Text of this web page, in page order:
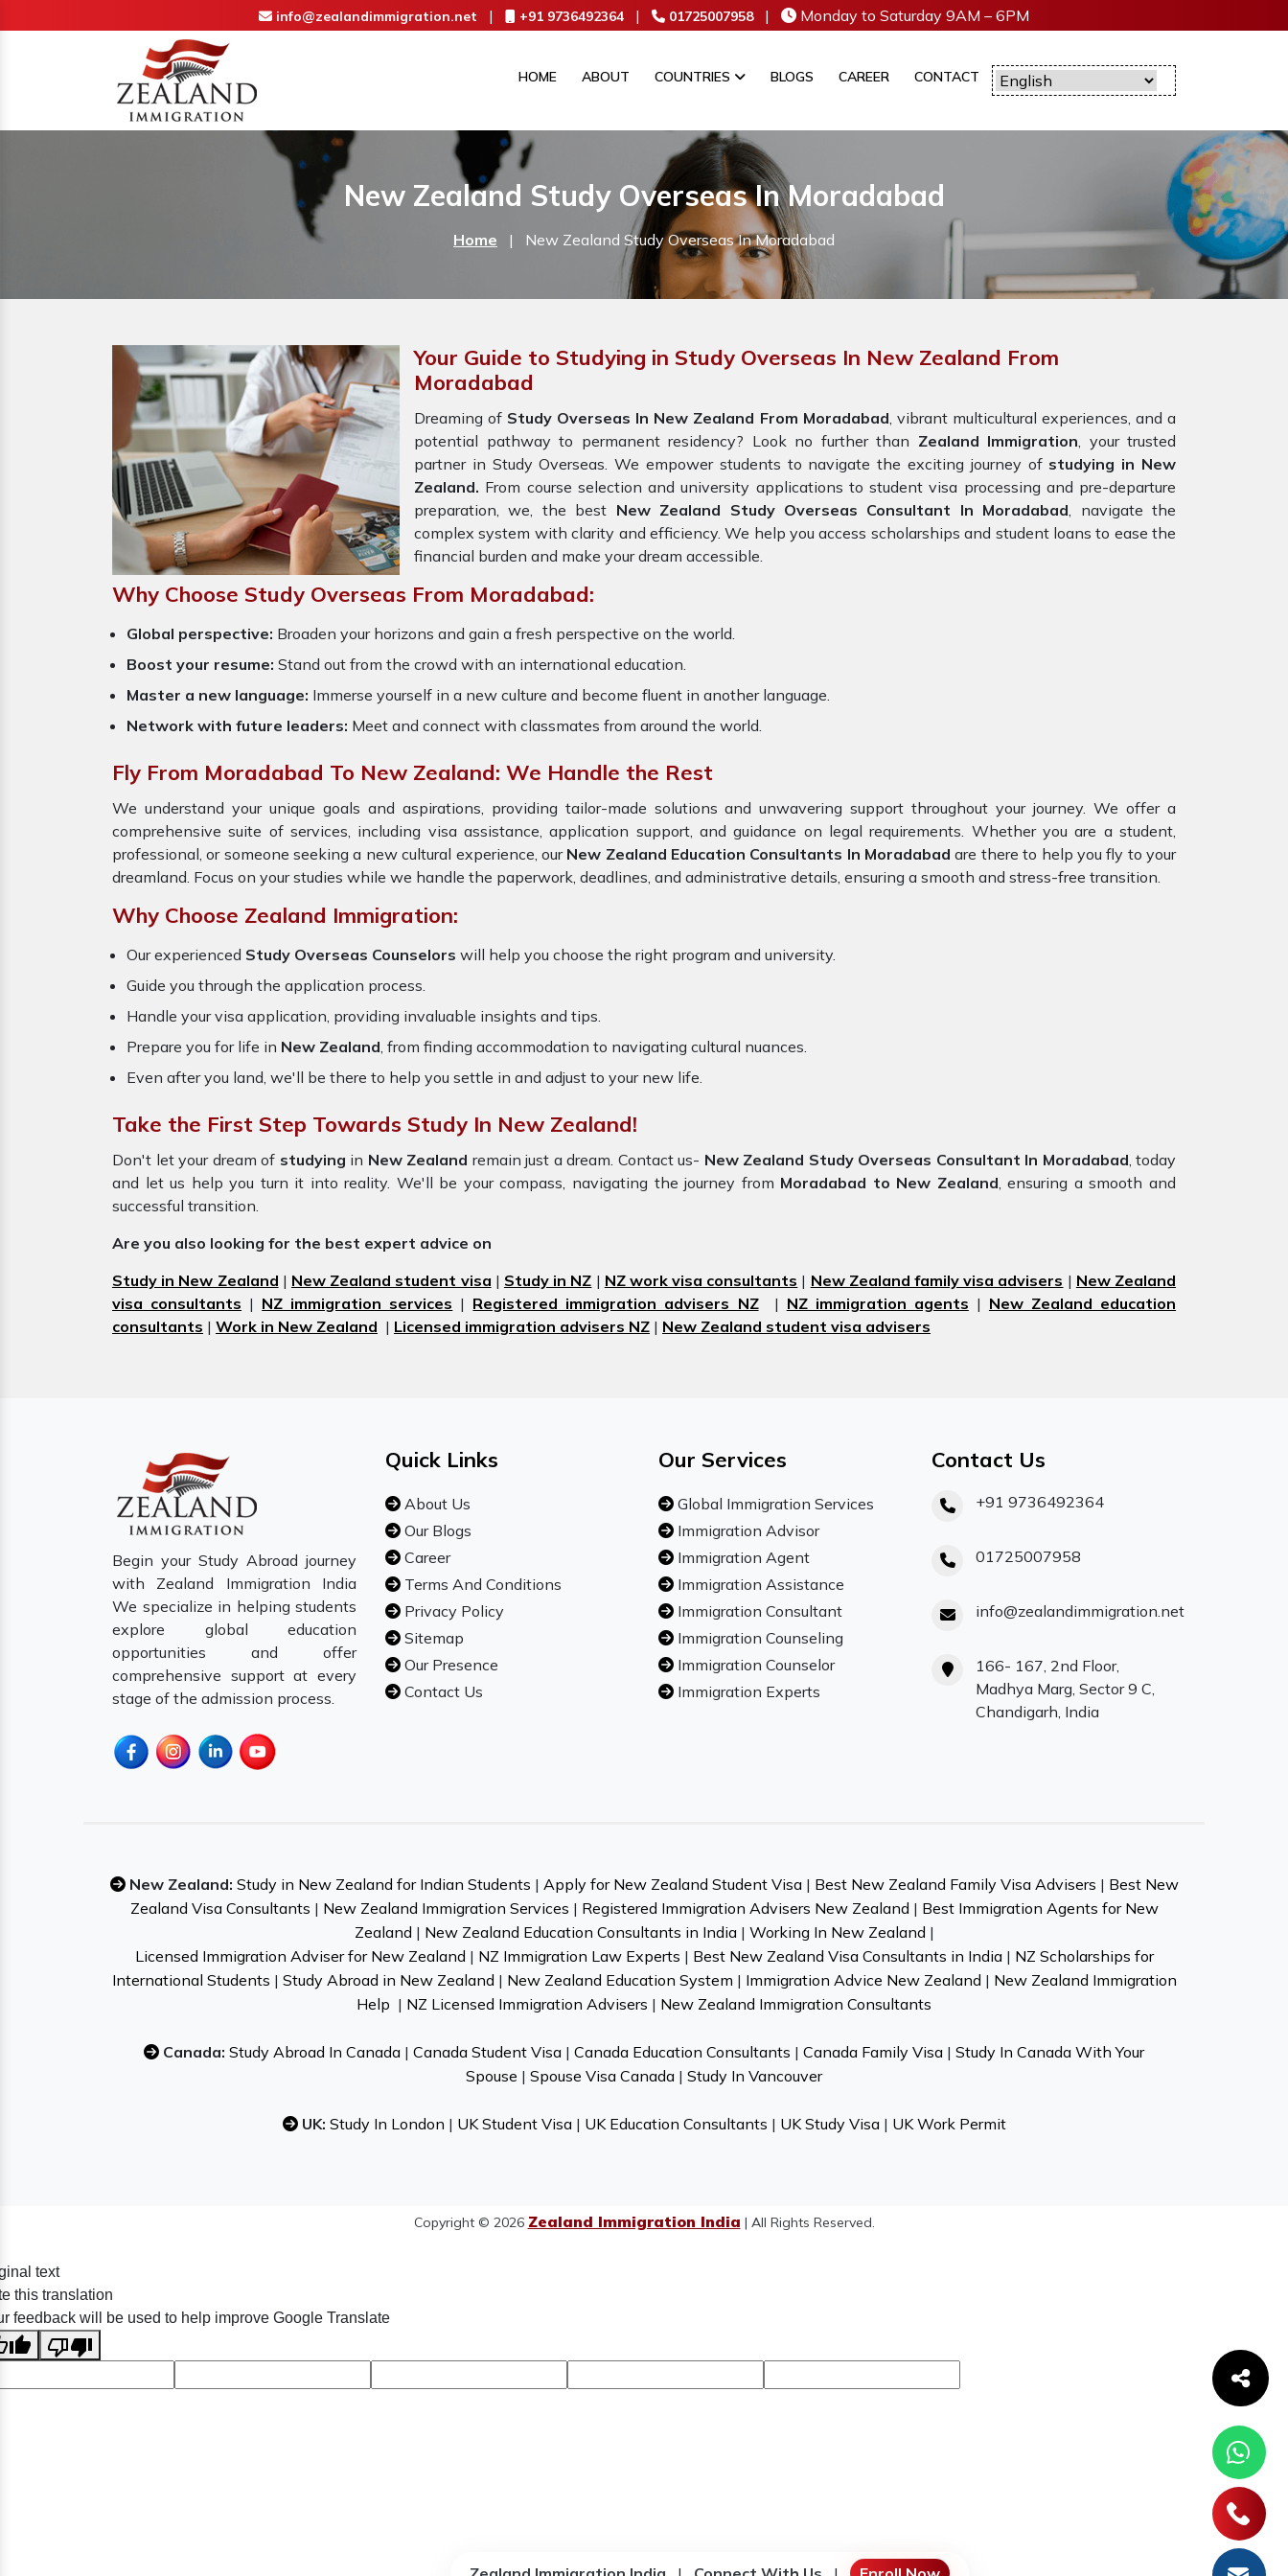
info@zealandimmigration.net | +91 9736492364 | 01725007958 | Monday to Saturday 9AM – 6PM
HOME ABOUT COUNTRIES BLOGS CAREER CONTACT
New Zealand Study Overseas In Moradabad
Home | New Zealand Study Overseas In Moradabad
Your Guide to Studying in Study Overseas In New Zealand From
Moradabad
Dreaming of Study Overseas In New Zealand From Moradabad, vibrant multicultural experiences, and a
potential pathway to permanent residency? Look no further than Zealand Immigration, your trusted
partner in Study Overseas. We empower students to navigate the exciting journey of studying in New
Zealand. From course selection and university applications to student visa processing and pre-departure
preparation, we, the best New Zealand Study Overseas Consultant In Moradabad, navigate the
complex system with clarity and efficiency. We help you access scholarships and student loans to ease the
financial burden and make your dream accessible.
Why Choose Study Overseas From Moradabad:
Global perspective: Broaden your horizons and gain a fresh perspective on the world.
Boost your resume: Stand out from the crowd with an international education.
Master a new language: Immerse yourself in a new culture and become fluent in another language.
Network with future leaders: Meet and connect with classmates from around the world.
Fly From Moradabad To New Zealand: We Handle the Rest
We understand your unique goals and aspirations, providing tailor-made solutions and unwavering support throughout your journey. We offer a
comprehensive suite of services, including visa assistance, application support, and guidance on legal requirements. Whether you are a student,
professional, or someone seeking a new cultural experience, our New Zealand Education Consultants In Moradabad are there to help you fly to your
dreamland. Focus on your studies while we handle the paperwork, deadlines, and administrative details, ensuring a smooth and stress-free transition.
Why Choose Zealand Immigration:
Our experienced Study Overseas Counselors will help you choose the right program and university.
Guide you through the application process.
Handle your visa application, providing invaluable insights and tips.
Prepare you for life in New Zealand, from finding accommodation to navigating cultural nuances.
Even after you land, we'll be there to help you settle in and adjust to your new life.
Take the First Step Towards Study In New Zealand!
Don't let your dream of studying in New Zealand remain just a dream. Contact us- New Zealand Study Overseas Consultant In Moradabad, today
and let us help you turn it into reality. We'll be your compass, navigating the journey from Moradabad to New Zealand, ensuring a smooth and
successful transition.
Are you also looking for the best expert advice on
Study in New Zealand | New Zealand student visa | Study in NZ | NZ work visa consultants | New Zealand family visa advisers | New Zealand
visa consultants | NZ immigration services | Registered immigration advisers NZ| NZ immigration agents | New Zealand education
consultants | Work in New Zealand | Licensed immigration advisers NZ | New Zealand student visa advisers
Begin your Study Abroad journey
with Zealand Immigration India
We specialize in helping students
explore global education
opportunities and offer
comprehensive support at every
stage of the admission process.
Quick Links
About Us
Our Blogs
Career
Terms And Conditions
Privacy Policy
Sitemap
Our Presence
Contact Us
Our Services
Global Immigration Services
Immigration Advisor
Immigration Agent
Immigration Assistance
Immigration Consultant
Immigration Counseling
Immigration Counselor
Immigration Experts
Contact Us
+91 9736492364
01725007958
info@zealandimmigration.net
166- 167, 2nd Floor,
Madhya Marg, Sector 9 C,
Chandigarh, India
New Zealand: Study in New Zealand for Indian Students | Apply for New Zealand Student Visa| Best New Zealand Family Visa Advisers | Best New
Zealand Visa Consultants | New Zealand Immigration Services | Registered Immigration Advisers New Zealand | Best Immigration Agents for New
Zealand | New Zealand Education Consultants in India| Working In New Zealand |
Licensed Immigration Adviser for New Zealand | NZ Immigration Law Experts | Best New Zealand Visa Consultants in India| NZ Scholarships for
International Students | Study Abroad in New Zealand | New Zealand Education System | Immigration Advice New Zealand | New Zealand Immigration
Help | NZ Licensed Immigration Advisers | New Zealand Immigration Consultants
Canada: Study Abroad In Canada | Canada Student Visa | Canada Education Consultants | Canada Family Visa | Study In Canada With Your
Spouse | Spouse Visa Canada | Study In Vancouver
UK: Study In London | UK Student Visa| UK Education Consultants | UK Study Visa| UK Work Permit
Copyright © 2026 Zealand Immigration India | All Rights Reserved.
text
this translation
feedback will be used to help improve Google Translate